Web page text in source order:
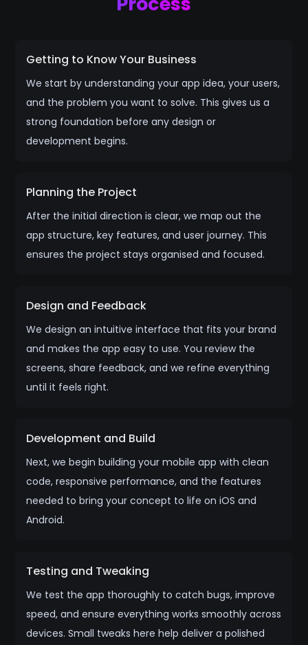
Getting to Know Your Business
We start by understanding your app idea, your users,
and the problem you want to solve. This gives us a
strong foundation before any design or
development begins.
Planning the Project
After the initial direction is clear, we map out the
app structure, key features, and user journey. This
ensures the project stays organised and focused.
Design and Feedback
We design an intuitive interface that fits your brand
and makes the app easy to use. You review the
screens, share feedback, and we refine everything
until it feels right.
Development and Build
Next, we begin building your mobile app with clean
code, responsive performance, and the features
needed to bring your concept to life on iOS and
Android.
Testing and Tweaking
We test the app thoroughly to catch bugs, improve
speed, and ensure everything works smoothly across
devices. Small tweaks here help deliver a polished